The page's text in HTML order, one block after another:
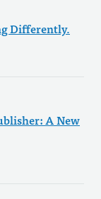
Differently.
A New